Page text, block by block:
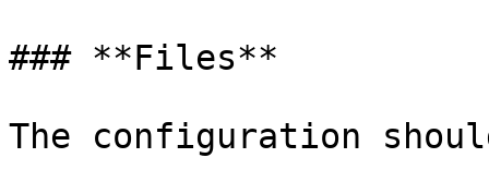
### **Files**
The configuration